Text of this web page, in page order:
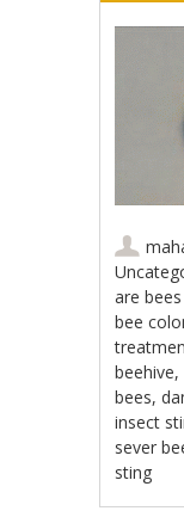
are
bee
beehive,
bees,
insect
sever
sting